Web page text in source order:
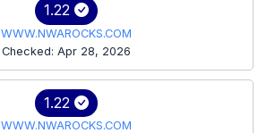
1.22
WWW.NWAROCKS.COM
Checked: Apr 28, 2026
1.22
WWW.NWAROCKS.COM